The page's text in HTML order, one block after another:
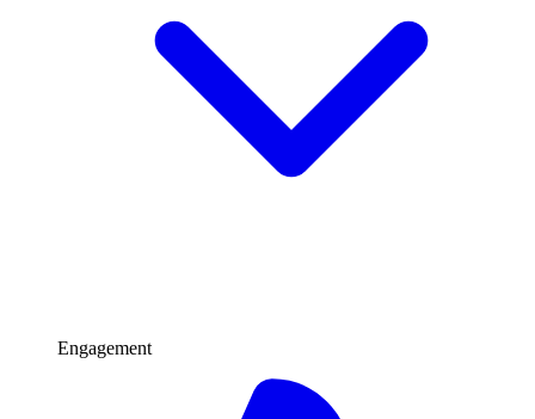
Engagement